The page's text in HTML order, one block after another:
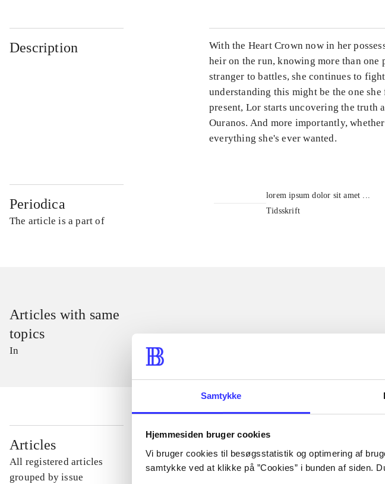
Samtykke
Hjemmesiden bruger cookies
Vi bruger cookies til besøgsstatistik og optimering af
samtykke ved at klikke på ”Cookies” i bunden af siden.
Description
With the Heart Crown now in her
heir on the run, knowing more than
stranger to battles, she continues to
understanding this might be the one
present, Lor starts uncovering the truth
Ouranos. And more importantly,
everything she's ever wanted.
Periodica
The article is a part of
lorem ipsum dolor sit amet ...
Tidsskrift
Articles with same
topics
In
Articles
All registered articles
grouped by issue
...